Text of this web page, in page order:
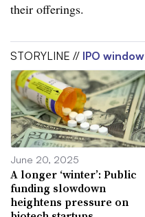
their offerings.
STORYLINE // IPO window
June 20, 2025
A longer ‘winter’: Public
funding slowdown
heightens pressure on